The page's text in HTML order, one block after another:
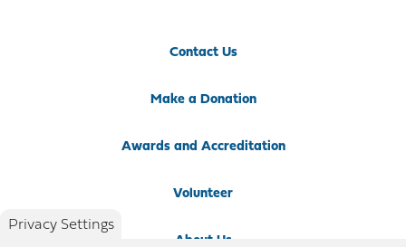
Contact Us
Make a Donation
Awards and Accreditation
Volunteer
About Us
Privacy Settings